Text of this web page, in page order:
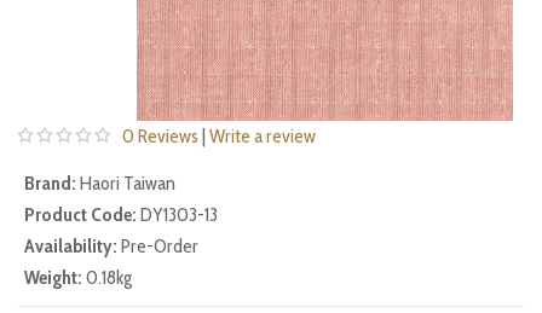
0 Reviews | Write a review
Brand: Haori Taiwan
Product Code: DY1303-13
Availability: Pre-Order
Weight: 0.18kg